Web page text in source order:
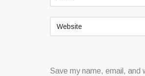
Save my name, email,